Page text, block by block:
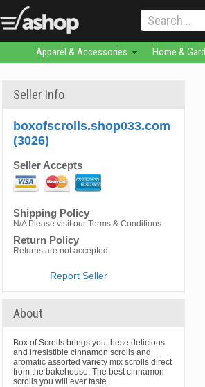
Apparel & Accessories Home &
Seller Info
boxofscrolls.shop033.com
(3026)
Seller Accepts
Shipping Policy
N/A Please visit our Terms & Conditions
Return Policy
Returns are not accepted
Report Seller
About
Box of Scrolls brings you these delicious
and irresistible cinnamon scrolls and
aromatic assorted variety mix scrolls direct
from the bakehouse. The best cinnamon
scrolls you will ever taste.